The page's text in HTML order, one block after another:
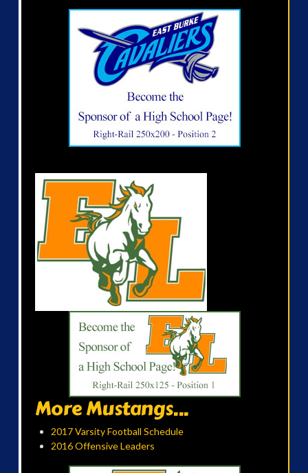
More Mustangs...
2017 Varsity Football Schedule
2016 Offensive Leaders